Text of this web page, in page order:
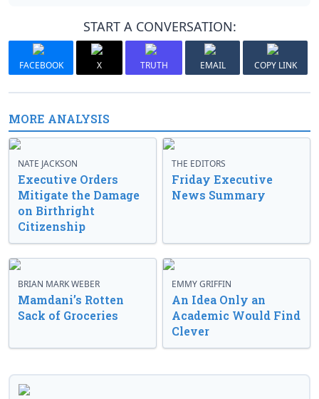
START A CONVERSATION:
FACEBOOK X TRUTH EMAIL COPY LINK
MORE ANALYSIS
NATE JACKSON
Executive Orders
Mitigate the Damage
on Birthright
Citizenship
THE EDITORS
Friday Executive
News Summary
BRIAN MARK WEBER
Mamdani’s Rotten
Sack of Groceries
EMMY GRIFFIN
An Idea Only an
Academic Would Find
Clever